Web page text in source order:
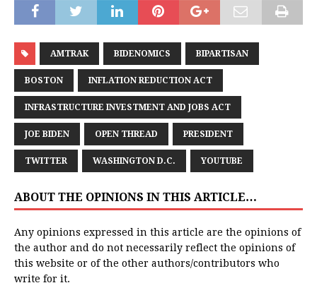
AMTRAK BIDENOMICS BIPARTISAN
BOSTON INFLATION REDUCTION ACT
INFRASTRUCTURE INVESTMENT AND JOBS ACT
JOE BIDEN OPEN THREAD PRESIDENT
TWITTER WASHINGTON D.C. YOUTUBE
ABOUT THE OPINIONS IN THIS ARTICLE…
Any opinions expressed in this article are the opinions of
the author and do not necessarily reflect the opinions of
this website or of the other authors/contributors who
write for it.